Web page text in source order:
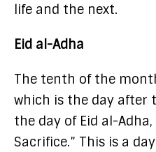
life and the next.
Eid al-Adha
The tenth of the
which is the day after
the day of Eid al-
Sacrifice.” This is a